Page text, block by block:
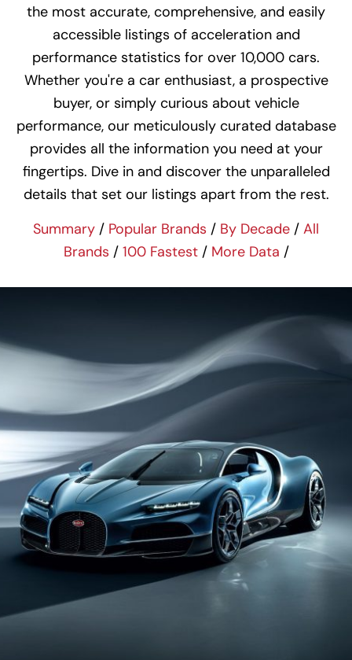
the most accurate, comprehensive, and easily
accessible listings of acceleration and
performance statistics for over 10,000 cars.
Whether you're a car enthusiast, a prospective
buyer, or simply curious about vehicle
performance, our meticulously curated database
provides all the information you need at your
fingertips. Dive in and discover the unparalleled
details that set our listings apart from the rest.
Summary / Popular Brands / By Decade / All
Brands / 100 Fastest/ More Data /